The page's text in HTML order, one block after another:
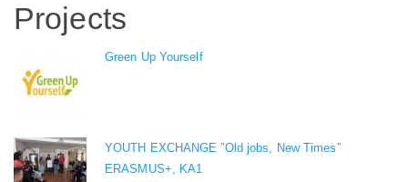
Projects
Green Up Yourself
YOUTH EXCHANGE ”Old jobs, New Times”
ERASMUS+, KA1